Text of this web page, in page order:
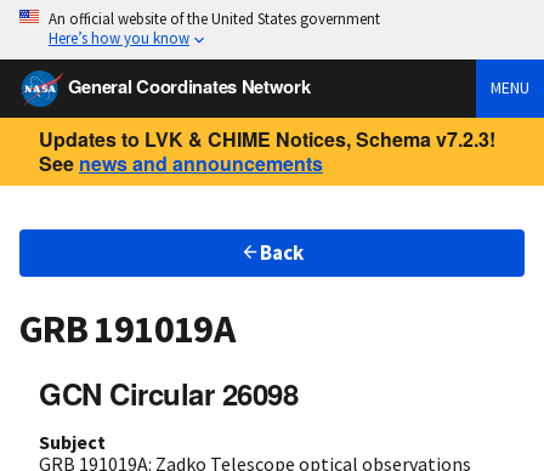
An official website of the United States government
Here’s how you know
General Coordinates Network MENU
Updates to LVK & CHIME Notices, Schema v7.2.3!
See news and announcements
Back
GRB 191019A
GCN Circular 26098
Subject
GRB 191019A: Zadko Telescope optical observations